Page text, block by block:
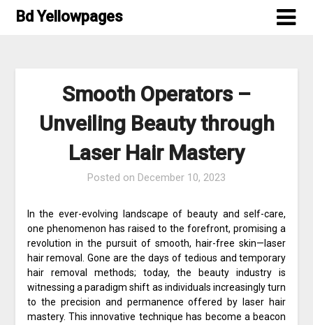
SkipBd Yellowpages
Smooth Operators –
Unveiling Beauty through
Laser Hair Mastery
Posted on December 10, 2023
In the ever-evolving landscape of beauty and self-care,
one phenomenon has raised to the forefront, promising a
revolution in the pursuit of smooth, hair-free skin—laser
hair removal. Gone are the days of tedious and temporary
hair removal methods; today, the beauty industry is
witnessing a paradigm shift as individuals increasingly turn
to the precision and permanence offered by laser hair
mastery. This innovative technique has become a beacon